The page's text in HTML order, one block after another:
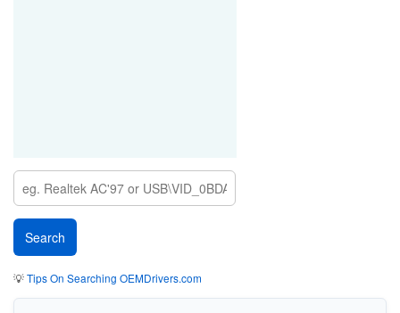
💡Tips On Searching OEMDrivers.com